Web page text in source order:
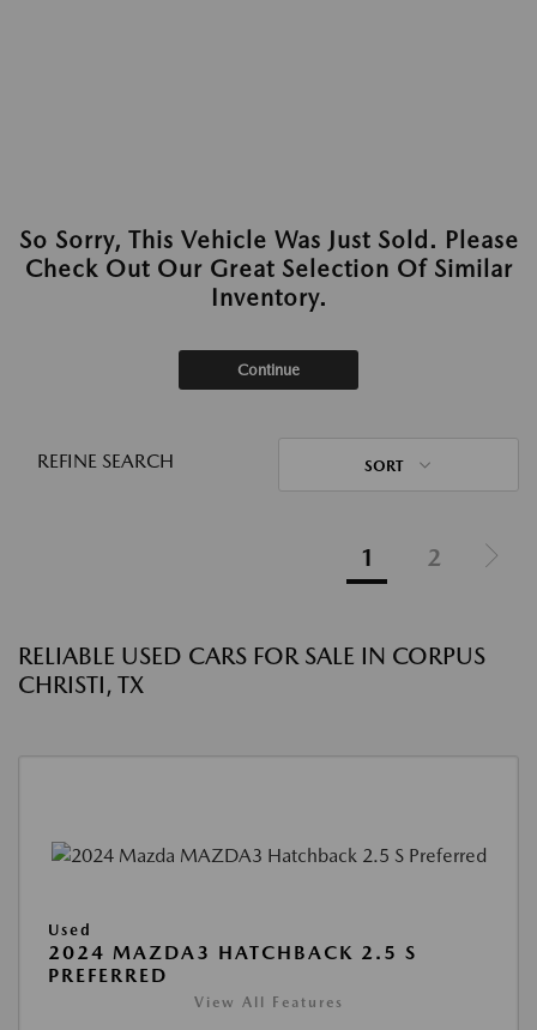
So Sorry, This Vehicle Was Just Sold. Please
Check Out Our Great Selection Of Similar
Inventory.
Continue
REFINE SEARCH SORT
1 2
RELIABLE USED CARS FOR SALE IN CORPUS
CHRISTI, TX
Used
2024 MAZDA3 HATCHBACK 2.5 S
PREFERRED
View All Features